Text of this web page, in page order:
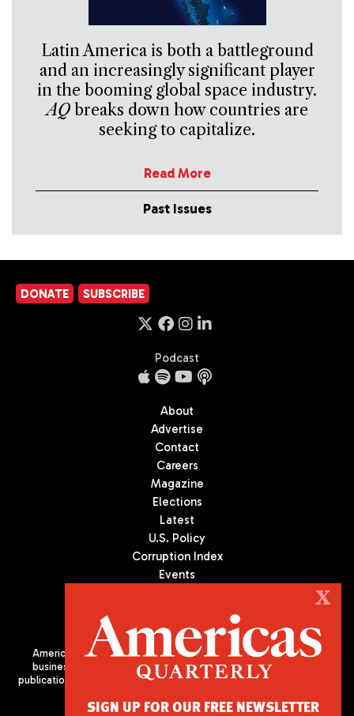
Latin America is both a battleground
and an increasingly significant player
in the booming global space industry.
AQbreaks down how countries are
seeking to capitalize.
Read More
Past Issues
DONATE SUBSCRIBE
Podcast
About
Advertise
Contact
Careers
Magazine
Elections
Latest
U.S. Policy
Corruption Index
Events
Americas Quarterly (AQ) is the premier publication on politics,
business, and culture in Latin America. We are an independent
publication of the Americas Society/Council of the Americas, based
X
SIGN UP FOR OUR FREE NEWSLETTER